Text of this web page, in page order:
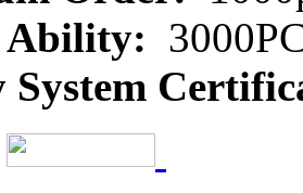
Ability:
System